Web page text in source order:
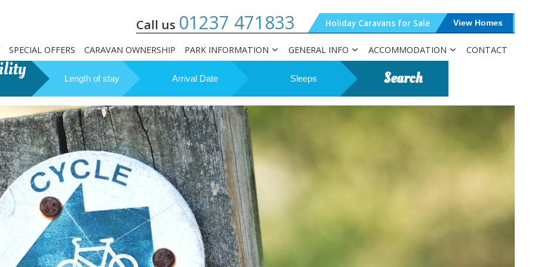
Call us 01237 471833 Holiday Caravans for Sale View Homes
SPECIAL OFFERS CARAVAN OWNERSHIP PARK INFORMATION GENERAL INFO ACCOMMODATION CONTACT
Length of stay Arrival Date Sleeps Search